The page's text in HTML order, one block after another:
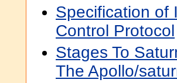
Specification of
Control Protocol
Stages To
The Apollo/